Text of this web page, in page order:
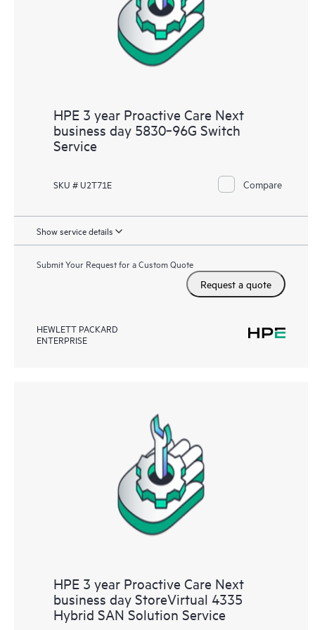
HPE 3 year Proactive Care Next
business day 5830‑96G Switch
Service
SKU # U2T71E Compare
Show service details
Submit Your Request for a Custom Quote
Request a quote
HEWLETT PACKARD
ENTERPRISE
HPE 3 year Proactive Care Next
business day StoreVirtual 4335
Hybrid SAN Solution Service